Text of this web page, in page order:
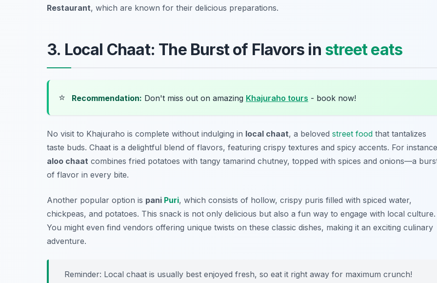
Restaurant, which are known for their delicious preparations.
3. Local Chaat: The Burst of Flavors in street eats
⭐ Recommendation: Don't miss out on amazing Khajuraho tours - book now!
No visit to Khajuraho is complete without indulging in local chaat, a beloved street food that tantalizes
taste buds. Chaat is a delightful blend of flavors, featuring crispy textures and spicy accents. For
aloo chaat combines fried potatoes with tangy tamarind chutney, topped with spices and onions—a
of flavor in every bite.
Another popular option is pani Puri, which consists of hollow, crispy puris filled with spiced water,
chickpeas, and potatoes. This snack is not only delicious but also a fun way to engage with local culture.
You might even find vendors offering unique twists on these classic dishes, making it an exciting culinary
adventure.
Reminder: Local chaat is usually best enjoyed fresh, so eat it right away for maximum crunch!